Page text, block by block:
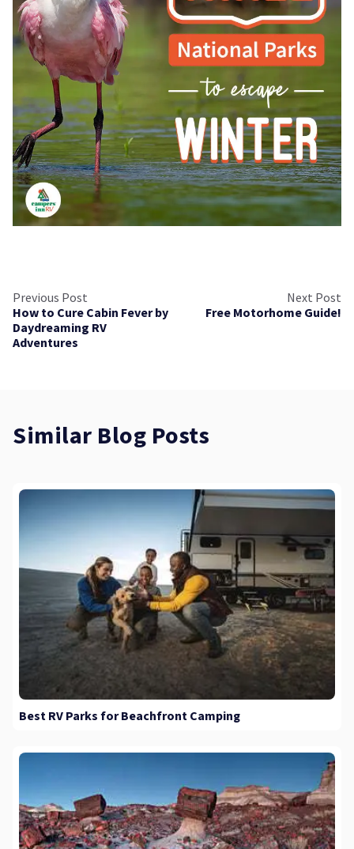
Previous Post
How to Cure Cabin Fever by
Daydreaming RV
Adventures
Next Post
Free Motorhome Guide!
Similar Blog Posts
Best RV Parks for Beachfront Camping